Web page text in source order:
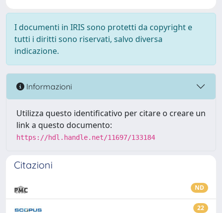
I documenti in IRIS sono protetti da copyright e
tutti i diritti sono riservati, salvo diversa
indicazione.
Informazioni
Utilizza questo identificativo per citare o creare un
link a questo documento:
https://hdl.handle.net/11697/133184
Citazioni
ND
22